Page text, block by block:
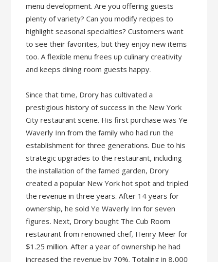
menu development. Are you offering guests
plenty of variety? Can you modify recipes to
highlight seasonal specialties? Customers want
to see their favorites, but they enjoy new items
too. A flexible menu frees up culinary creativity
and keeps dining room guests happy.
Since that time, Drory has cultivated a
prestigious history of success in the New York
City restaurant scene. His first purchase was Ye
Waverly Inn from the family who had run the
establishment for three generations. Due to his
strategic upgrades to the restaurant, including
the installation of the famed garden, Drory
created a popular New York hot spot and tripled
the revenue in three years. After 14 years for
ownership, he sold Ye Waverly Inn for seven
figures. Next, Drory bought The Cub Room
restaurant from renowned chef, Henry Meer for
$1.25 million. After a year of ownership he had
increased the revenue by 70%. Totaling in 8,000